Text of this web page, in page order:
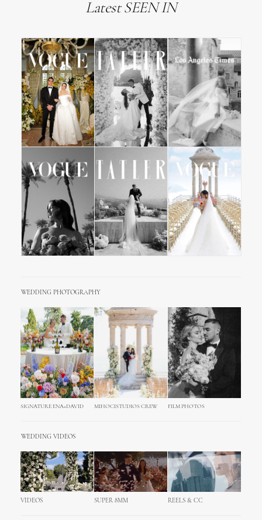
Latest SEEN IN
WEDDING PHOTOGRAPHY
SIGNATURE ENA+DAVID MIHOCISTUDIOS CREW FILM PHOTOS
WEDDING VIDEOS
VIDEOS SUPER 8MM REELS & CC